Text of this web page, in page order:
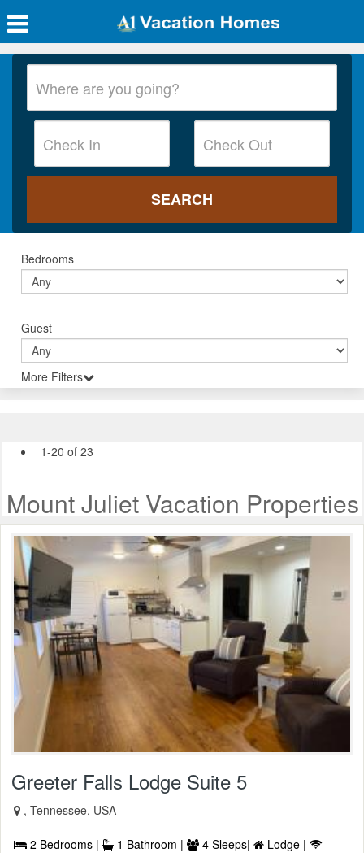
Bedrooms
Guest
More Filters
1-20 of 23
Mount Juliet Vacation Properties
Greeter Falls Lodge Suite 5
, Tennessee, USA
2 Bedrooms | 1 Bathroom | 4 Sleeps|
Lodge |